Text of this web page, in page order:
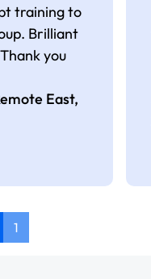
training to
Brilliant
you
East,
1